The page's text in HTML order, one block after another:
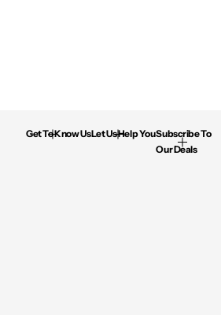
Get To Know UsLet Us Help YouSubscribe To
Our Deals